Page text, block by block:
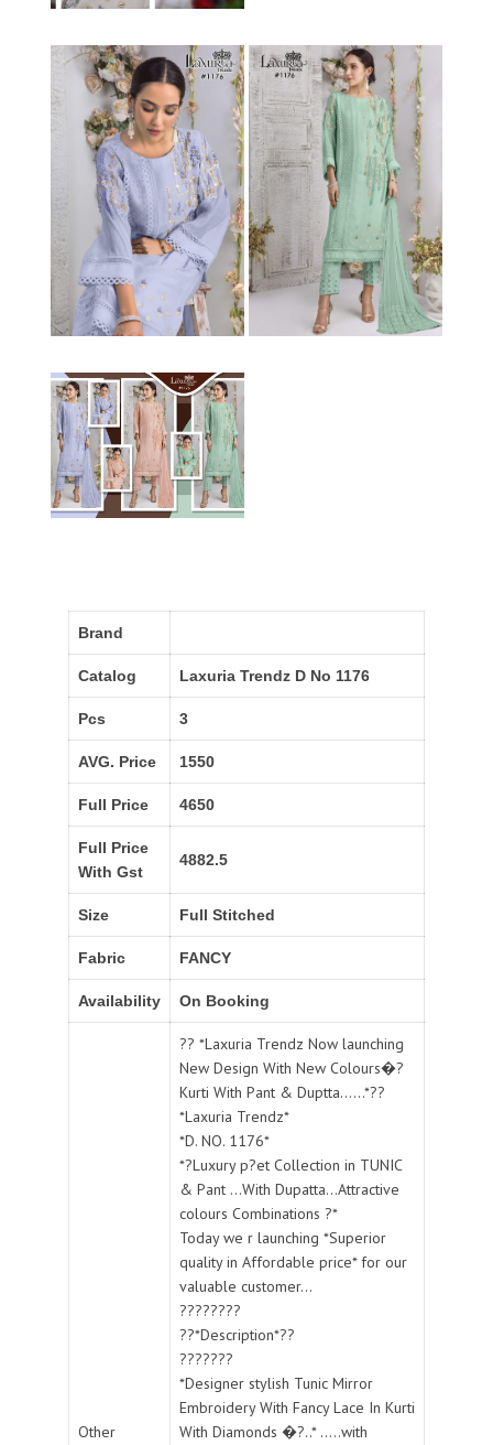
Brand
Catalog Laxuria Trendz D No 1176
Pcs 3
AVG. Price 1550
Full Price 4650
Full Price
With Gst
4882.5
Size Full Stitched
Fabric FANCY
Availability On Booking
Other
?? *Laxuria Trendz Now launching
New Design With New Colours�?
Kurti With Pant & Duptta......*??
*Laxuria Trendz*
*D. NO. 1176*
*?Luxury p?et Collection in TUNIC
& Pant ...With Dupatta...Attractive
colours Combinations ?*
Today we r launching *Superior
quality in Affordable price* for our
valuable customer...
????????
??*Description*??
???????
*Designer stylish Tunic Mirror
Embroidery With Fancy Lace In Kurti
With Diamonds �?..* .....with